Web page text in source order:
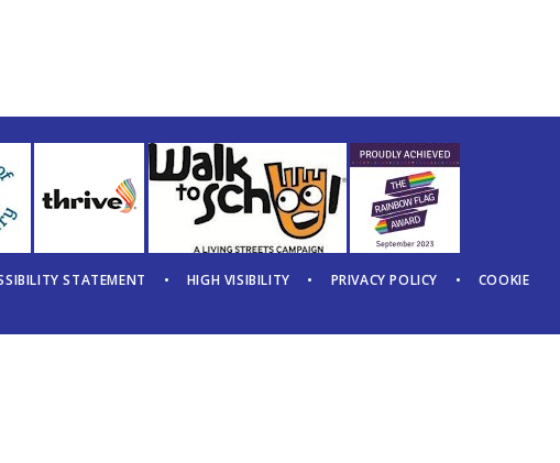
STATEMENT • HIGH VISIBILITY • PRIVACY POLICY •
COOKIE